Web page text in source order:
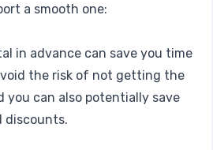
a smooth one:
in advance can save you time
the risk of not getting the
you can also potentially save
discounts.